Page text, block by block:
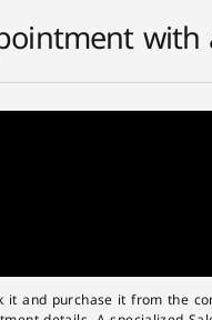
with
and purchase it from the